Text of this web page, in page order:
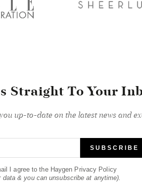
Straight To Your
up-to-date on the latest news and
SUBSCRIBE
I agree to the Haygen Privacy Policy
data & you can unsubscribe at anytime).